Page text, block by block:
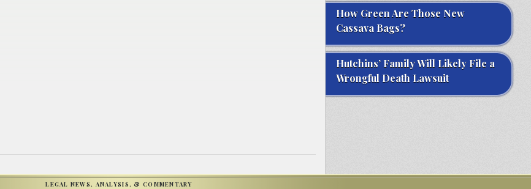
How Green Are Those New
Cassava Bags?
Hutchins’ Family Will Likely File a
Wrongful Death Lawsuit
LEGAL NEWS, ANALYSIS, & COMMENTARY